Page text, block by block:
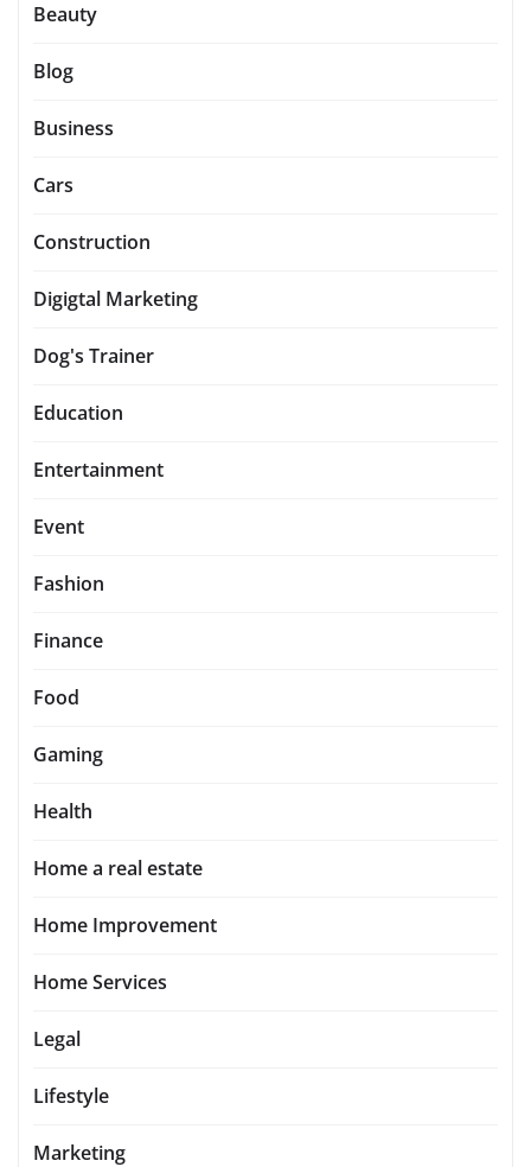
Beauty
Blog
Business
Cars
Construction
Digigtal Marketing
Dog's Trainer
Education
Entertainment
Event
Fashion
Finance
Food
Gaming
Health
Home a real estate
Home Improvement
Home Services
Legal
Lifestyle
Marketing